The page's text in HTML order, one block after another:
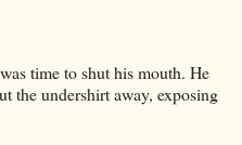
time to shut his mouth. He
the undershirt away, exposing